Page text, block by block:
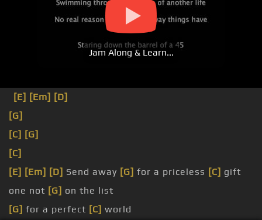
Jam Along & Learn...
[E] [Em] [D]
[G]
[C] [G]
[C]
[E] [Em] [D] Send away [G] for a priceless [C] gift
one not [G] on the list
[G] for a perfect [C] world